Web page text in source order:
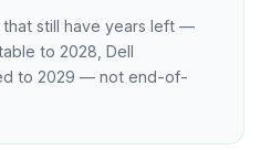
still have years left —
to 2028, Dell
to 2029 — not end-of-